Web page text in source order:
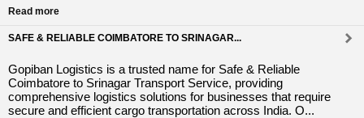
Read more
SAFE & RELIABLE COIMBATORE TO SRINAGAR...
Gopiban Logistics is a trusted name for Safe & Reliable
Coimbatore to Srinagar Transport Service, providing
comprehensive logistics solutions for businesses that require
secure and efficient cargo transportation across India. O...